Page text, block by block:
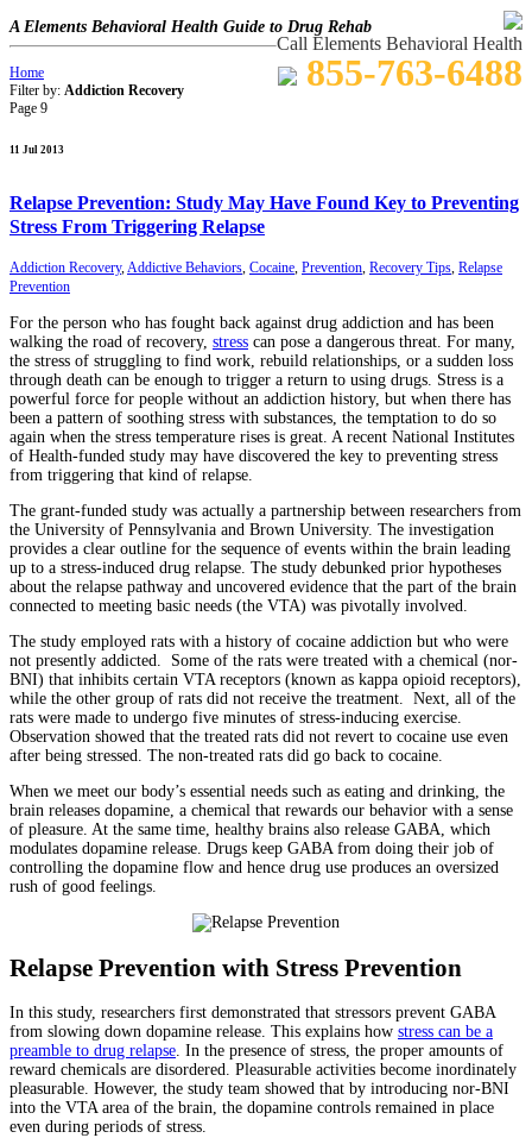
A Elements Behavioral Health Guide to Drug Rehab
Call Elements Behavioral Health
855-763-6488
Home
Filter by: Addiction Recovery
Page 9
11 Jul 2013
Relapse Prevention: Study May Have Found Key to Preventing
Stress From Triggering Relapse
Addiction Recovery,Addictive Behaviors, Cocaine, Prevention, Recovery Tips, Relapse
Prevention
For the person who has fought back against drug addiction and has been
walking the road of recovery, stress can pose a dangerous threat. For many,
the stress of struggling to find work, rebuild relationships, or a sudden loss
through death can be enough to trigger a return to using drugs. Stress is a
powerful force for people without an addiction history, but when there has
been a pattern of soothing stress with substances, the temptation to do so
again when the stress temperature rises is great. A recent National Institutes
of Health-funded study may have discovered the key to preventing stress
from triggering that kind of relapse.
The grant-funded study was actually a partnership between researchers from
the University of Pennsylvania and Brown University. The investigation
provides a clear outline for the sequence of events within the brain leading
up to a stress-induced drug relapse. The study debunked prior hypotheses
about the relapse pathway and uncovered evidence that the part of the brain
connected to meeting basic needs (the VTA) was pivotally involved.
The study employed rats with a history of cocaine addiction but who were
not presently addicted. Some of the rats were treated with a chemical (nor-
BNI) that inhibits certain VTA receptors (known as kappa opioid receptors),
while the other group of rats did not receive the treatment. Next, all of the
rats were made to undergo five minutes of stress-inducing exercise.
Observation showed that the treated rats did not revert to cocaine use even
after being stressed. The non-treated rats did go back to cocaine.
When we meet our body’s essential needs such as eating and drinking, the
brain releases dopamine, a chemical that rewards our behavior with a sense
of pleasure. At the same time, healthy brains also release GABA, which
modulates dopamine release. Drugs keep GABA from doing their job of
controlling the dopamine flow and hence drug use produces an oversized
rush of good feelings.
Relapse Prevention with Stress Prevention
In this study, researchers first demonstrated that stressors prevent GABA
from slowing down dopamine release. This explains how stress can be a
preamble to drug relapse. In the presence of stress, the proper amounts of
reward chemicals are disordered. Pleasurable activities become inordinately
pleasurable. However, the study team showed that by introducing nor-BNI
into the VTA area of the brain, the dopamine controls remained in place
even during periods of stress.